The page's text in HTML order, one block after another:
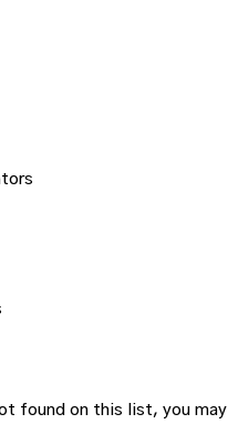
found on this list, you may